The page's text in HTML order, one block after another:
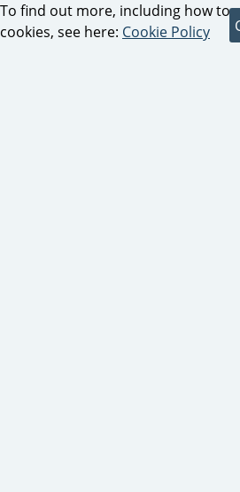
To find out more, including how to
cookies, see here: Cookie Policy